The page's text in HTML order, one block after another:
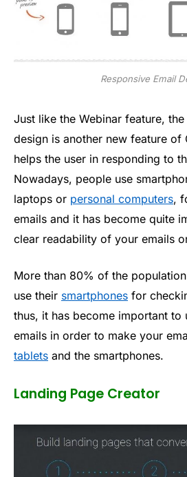
Responsive Email
Just like the Webinar feature,
design is another new feature of
helps the user in responding to
Nowadays, people use
laptops or personal computers,
emails and it has become quite
clear readability of your emails
More than 80% of the
use their smartphones for
thus, it has become important to
emails in order to make your
tablets and the smartphones.
Landing Page Creator